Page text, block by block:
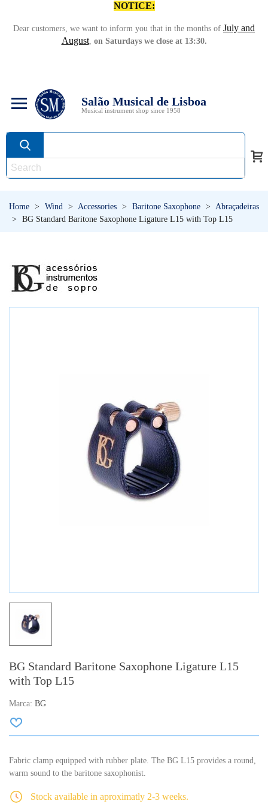
NOTICE:
Dear customers, we want to inform you that in the months of July and
August, on Saturdays we close at 13:30.
Salão Musical de Lisboa
Musical instrument shop since 1958
Home > Wind > Accessories > Baritone Saxophone > Abraçadeiras
>
BG Standard Baritone Saxophone Ligature L15 with Top L15
BG Standard Baritone Saxophone Ligature L15
with Top L15
Marca: BG
Fabric clamp equipped with rubber plate. The BG L15 provides a round,
warm sound to the baritone saxophonist.
Stock available in aproximatly 2-3 weeks.